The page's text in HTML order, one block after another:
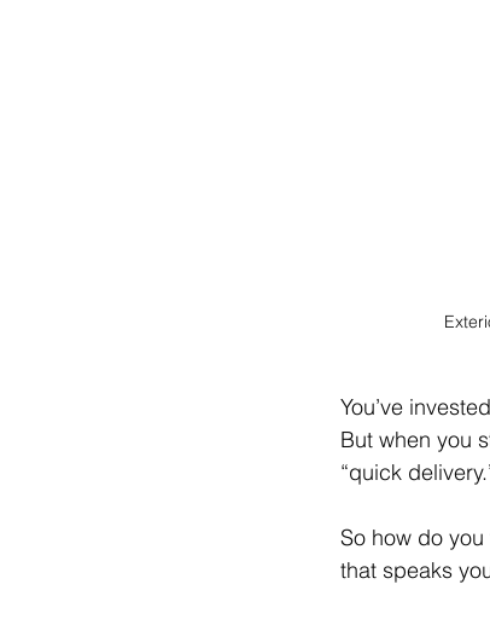
You’ve
But when you
“quick
So how do
that speaks